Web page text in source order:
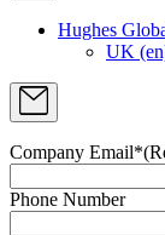
Hughes
UK
Company Email*
Phone Number